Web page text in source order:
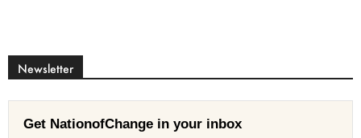
Newsletter
Get NationofChange in your inbox